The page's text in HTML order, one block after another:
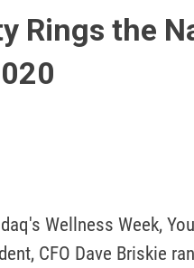
Rings the
Wellness Week,
CFO Dave Briskie